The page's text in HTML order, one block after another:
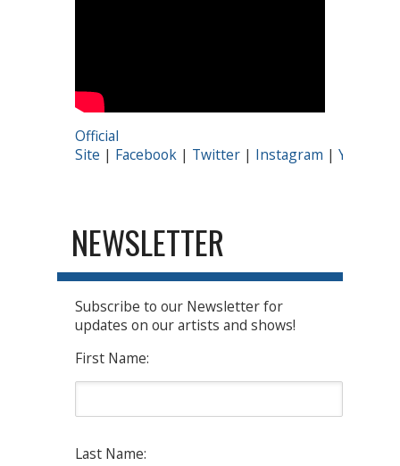
Official
Site | Facebook | Twitter | Instagram | YouTube
NEWSLETTER
Subscribe to our Newsletter for
updates on our artists and shows!
First Name:
Last Name: